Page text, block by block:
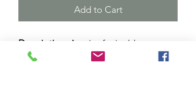
Add to Cart
Description
: A pair of mint blue
dahlia stud earrings. Dahlia resin